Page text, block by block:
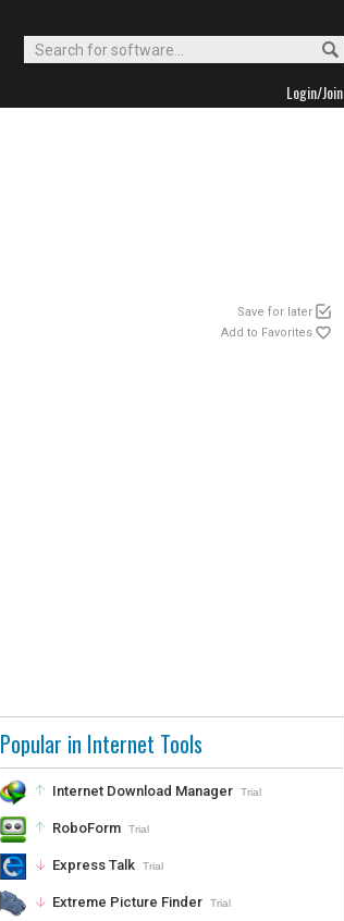
Login/Join
Save for later
Add to Favorites
Popular in Internet Tools
Internet Download Manager Trial
RoboForm Trial
Express Talk Trial
Extreme Picture Finder Trial